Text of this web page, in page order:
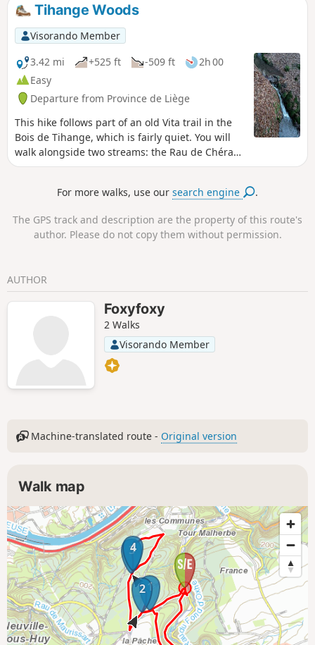
Tihange Woods
Visorando Member
3.42 mi
+525 ft -509 ft
2h 00
Easy
Departure from Province de Liège
This hike follows part of an old Vita trail in the
Bois de Tihange, which is fairly quiet. You will
walk alongside two streams: the Rau de Chéra
and the Rau de Bonne Espérance. The road to
For more walks, use oursearch engine .
The GPS track and description are the property of this route's
author. Please do not copy them without permission.
AUTHOR
Foxyfoxy
2 Walks
Visorando Member
Machine-translated route - Original version
Walk map
1
2
3
4